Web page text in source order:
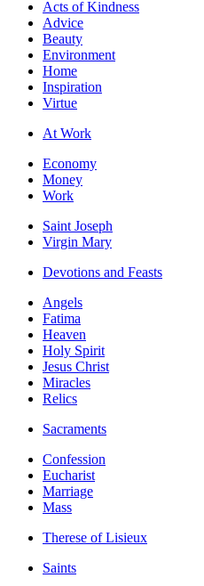
Acts of Kindness
Advice
Beauty
Environment
Home
Inspiration
Virtue
At Work
Economy
Money
Work
Saint Joseph
Virgin Mary
Devotions and Feasts
Angels
Fatima
Heaven
Holy Spirit
Jesus Christ
Miracles
Relics
Sacraments
Confession
Eucharist
Marriage
Mass
Therese of Lisieux
Saints